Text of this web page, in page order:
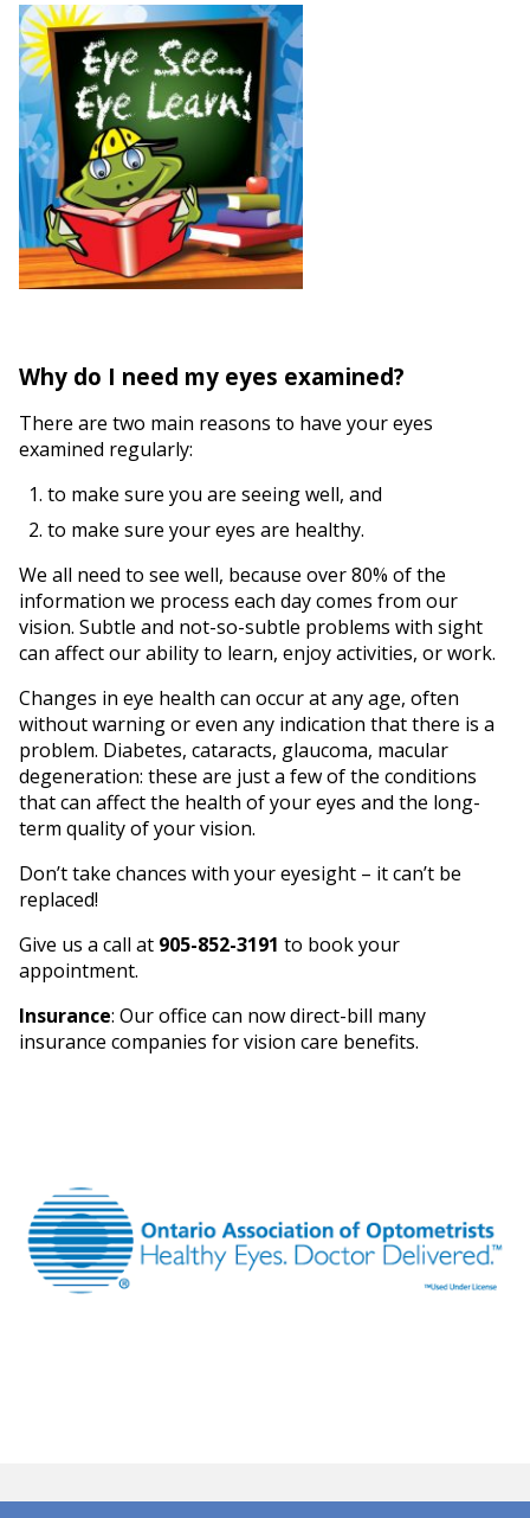
Why do I need my eyes examined?
There are two main reasons to have your eyes
examined regularly:
to make sure you are seeing well, and
to make sure your eyes are healthy.
We all need to see well, because over 80% of the
information we process each day comes from our
vision. Subtle and not-so-subtle problems with sight
can affect our ability to learn, enjoy activities, or work.
Changes in eye health can occur at any age, often
without warning or even any indication that there is a
problem. Diabetes, cataracts, glaucoma, macular
degeneration: these are just a few of the conditions
that can affect the health of your eyes and the long-
term quality of your vision.
Don’t take chances with your eyesight – it can’t be
replaced!
Give us a call at 905-852-3191 to book your
appointment.
Insurance: Our office can now direct-bill many
insurance companies for vision care benefits.